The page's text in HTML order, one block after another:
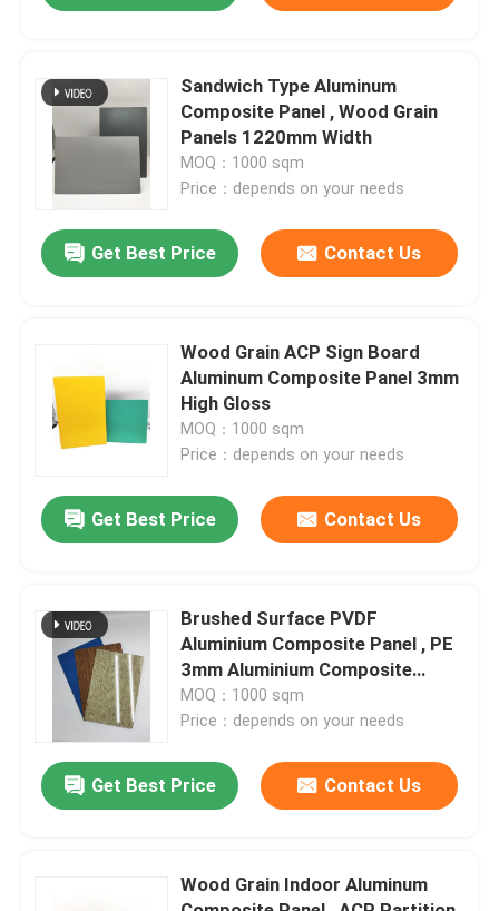
Home
About Us
Quality Control
Contact Us
News
Request A Quote
Sandwich Type Aluminum
Composite Panel , Wood Grain
Panels 1220mm Width
MOQ：1000 sqm
Price：depends on your needs
Get Best Price Contact Us
Wood Grain ACP Sign Board
Aluminum Composite Panel 3mm
High Gloss
MOQ：1000 sqm
Price：depends on your needs
Get Best Price Contact Us
Brushed Surface PVDF
Aluminium Composite Panel , PE
3mm Aluminium Composite
Sheet
MOQ：1000 sqm
Price：depends on your needs
Get Best Price Contact Us
Wood Grain Indoor Aluminum